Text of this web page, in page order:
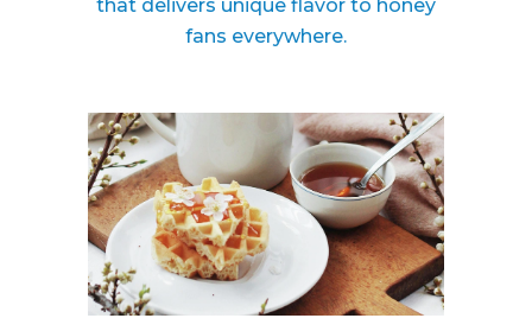
that delivers unique flavor to honey
fans everywhere.